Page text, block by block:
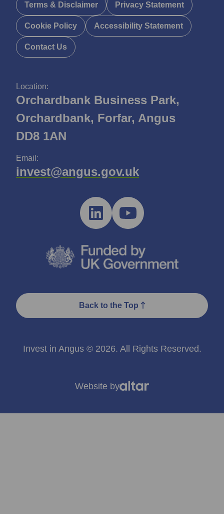
Location:
Orchardbank Business Park,
Orchardbank, Forfar, Angus
DD8 1AN
Email:
invest@angus.gov.uk
Terms & Disclaimer Privacy Statement
Cookie Policy Accessibility Statement
Contact Us
Back to the Top
Invest in Angus © 2026. All Rights Reserved.
Website by